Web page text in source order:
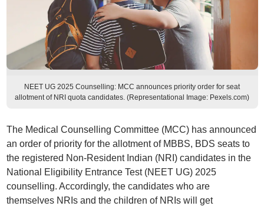
NEET UG 2025 Counselling: MCC announces priority order for seat
allotment of NRI quota candidates. (Representational Image: Pexels.com)
The Medical Counselling Committee (MCC) has announced
an order of priority for the allotment of MBBS, BDS seats to
the registered Non-Resident Indian (NRI) candidates in the
National Eligibility Entrance Test (NEET UG) 2025
counselling. Accordingly, the candidates who are
themselves NRIs and the children of NRIs will get